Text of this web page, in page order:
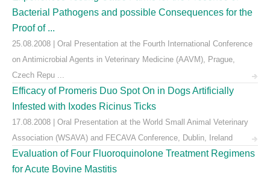
Bacterial Pathogens and possible Consequences for the
Proof of ...
25.08.2008 | Oral Presentation at the Fourth International Conference
on Antimicrobial Agents in Veterinary Medicine (AAVM), Prague,
Czech Repu ...
Efficacy of Promeris Duo Spot On in Dogs Artificially
Infested with Ixodes Ricinus Ticks
17.08.2008 | Oral Presentation at the World Small Animal Veterinary
Association (WSAVA) and FECAVA Conference, Dublin, Ireland
Evaluation of Four Fluoroquinolone Treatment Regimens
for Acute Bovine Mastitis